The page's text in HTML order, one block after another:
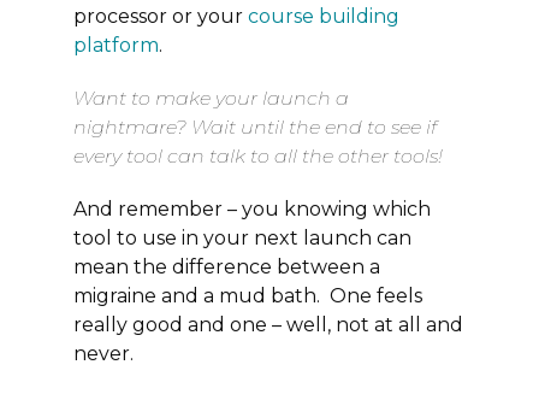
processor or yourcourse building
platform.
Want to make your launch a
nightmare? Wait until the end to see if
every tool can talk to all the other tools!
And remember – you knowing which
tool to use in your next launch can
mean the difference between a
migraine and a mud bath. One feels
really good and one – well, not at all and
never.